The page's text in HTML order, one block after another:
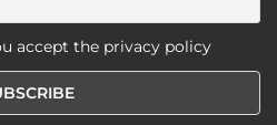
accept the privacy policy